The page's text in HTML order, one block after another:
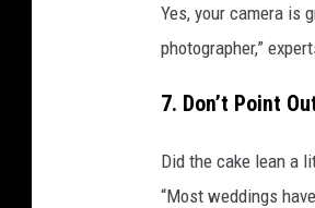
e
s
Yes, your camera is
photographer,”
7. Don’t Point
Did the cake lean a
“Most weddings